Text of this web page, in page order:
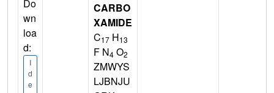
Do
wn
loa
d:
I
d
e
CARBO
XAMIDE
C17 H13
F N4 O2
ZMWYS
LJBNJU